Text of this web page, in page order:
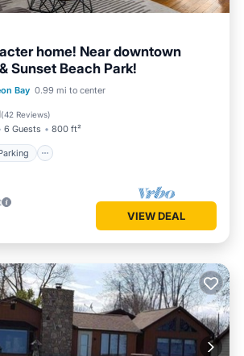
home! Near downtown
Sunset Beach Park!
Bay 0.99 mi to center
(42 Reviews)
6 Guests 800 ft²
Parking
Ocean View
Terrace
VIEW DEAL